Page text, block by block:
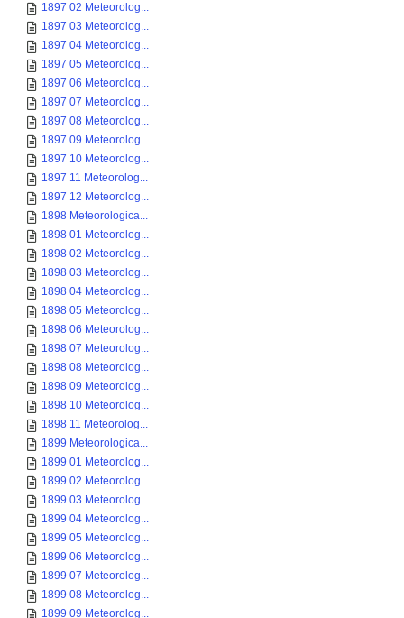
1897 02 Meteorolog...
1897 03 Meteorolog...
1897 04 Meteorolog...
1897 05 Meteorolog...
1897 06 Meteorolog...
1897 07 Meteorolog...
1897 08 Meteorolog...
1897 09 Meteorolog...
1897 10 Meteorolog...
1897 11 Meteorolog...
1897 12 Meteorolog...
1898 Meteorologica...
1898 01 Meteorolog...
1898 02 Meteorolog...
1898 03 Meteorolog...
1898 04 Meteorolog...
1898 05 Meteorolog...
1898 06 Meteorolog...
1898 07 Meteorolog...
1898 08 Meteorolog...
1898 09 Meteorolog...
1898 10 Meteorolog...
1898 11 Meteorolog...
1899 Meteorologica...
1899 01 Meteorolog...
1899 02 Meteorolog...
1899 03 Meteorolog...
1899 04 Meteorolog...
1899 05 Meteorolog...
1899 06 Meteorolog...
1899 07 Meteorolog...
1899 08 Meteorolog...
1899 09 Meteorolog...